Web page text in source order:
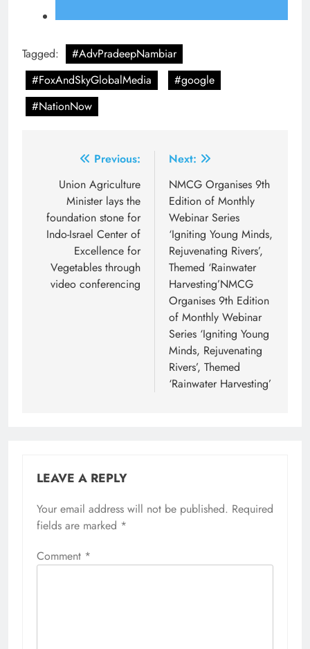
Tagged:
#AdvPradeepNambiar
#FoxAndSkyGlobalMedia
#google
#NationNow
navigation
Previous:
Union Agriculture
Minister lays the
foundation stone for
Indo-Israel Center of
Excellence for
Vegetables through
video conferencing
Next:
NMCG Organises 9th
Edition of Monthly
Webinar Series
‘Igniting Young Minds,
Rejuvenating Rivers’,
Themed ‘Rainwater
Harvesting’NMCG
Organises 9th Edition
of Monthly Webinar
Series ‘Igniting Young
Minds, Rejuvenating
Rivers’, Themed
‘Rainwater Harvesting’
LEAVE A REPLY
Your email address will not be published. Required
fields are marked *
Comment *